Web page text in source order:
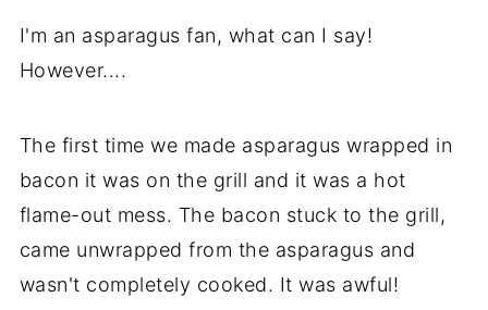
I'm an asparagus fan, what can I say!
However....
The first time we made asparagus wrapped in
bacon it was on the grill and it was a hot
flame-out mess. The bacon stuck to the grill,
came unwrapped from the asparagus and
wasn't completely cooked. It was awful!